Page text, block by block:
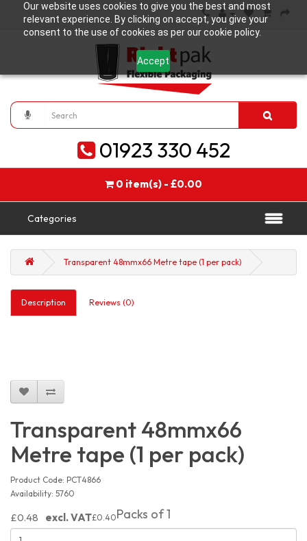
Our website uses cookies to give you the best and most
relevant experience. By clicking on accept, you give your
consent to the use of cookies as per our cookie policy.
Accept
01923 330 452
0 item(s) - £0.00
Categories
Transparent 48mmx66 Metre tape (1 per pack)
Description Reviews (0)
Transparent 48mmx66
Metre tape (1 per pack)
Product Code: PCT4866
Availability: 5760
£0.48 excl. VAT£0.40Packs of 1